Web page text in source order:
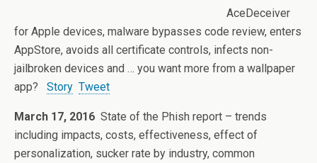
AceDeceiver
for Apple devices, malware bypasses code review, enters
AppStore, avoids all certificate controls, infects non-
jailbroken devices and … you want more from a wallpaper
app? Story Tweet
March 17, 2016 State of the Phish report – trends
including impacts, costs, effectiveness, effect of
personalization, sucker rate by industry, common